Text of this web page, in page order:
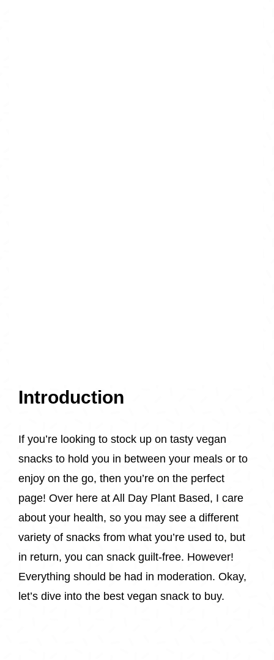
Introduction
If you’re looking to stock up on tasty vegan
snacks to hold you in between your meals or to
enjoy on the go, then you’re on the perfect
page! Over here at All Day Plant Based, I care
about your health, so you may see a different
variety of snacks from what you’re used to, but
in return, you can snack guilt-free. However!
Everything should be had in moderation. Okay,
let’s dive into the best vegan snack to buy.